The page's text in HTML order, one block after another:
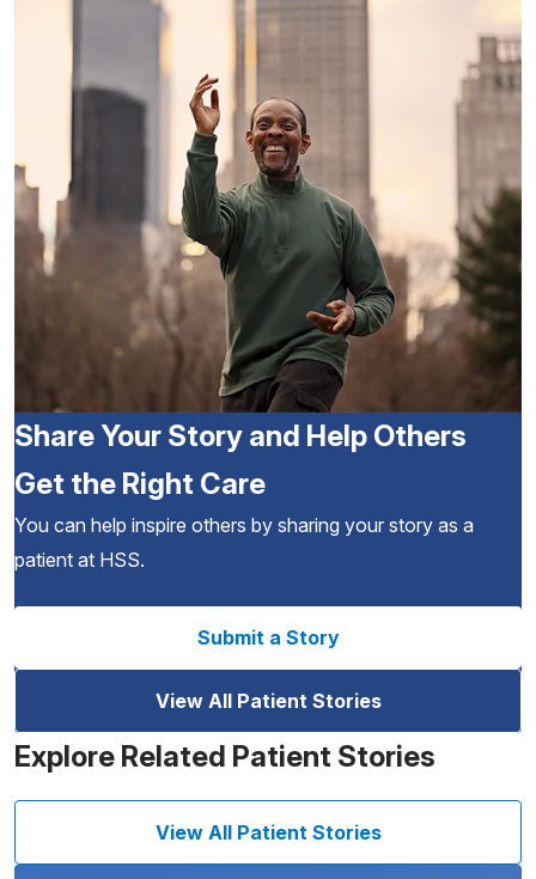
Share Your Story and Help Others
Get the Right Care
You can help inspire others by sharing your story as a
patient at HSS.
Submit a Story
View All Patient Stories
Explore Related Patient Stories
View All Patient Stories